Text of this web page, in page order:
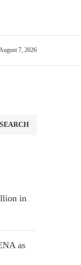
7, 2026
SEARCH
in
as